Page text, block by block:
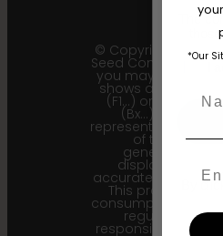
© Copyright 2011 -
Seed Company |
you may receive a
shows an earlier
(F1…) or
(Bx…) but the
represent the most
of the
generational
displayed here
accurate for our
This product is
consumption.
regulated
responsibility to
The
By
*Our